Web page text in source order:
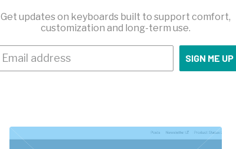
Get updates on keyboards built to support comfort,
customization and long-term use.
SIGN ME UP